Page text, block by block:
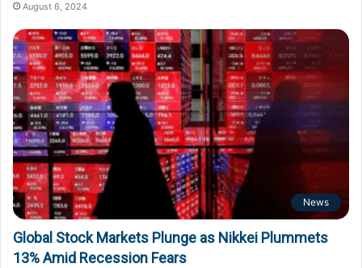
August 6, 2024
News
Global Stock Markets Plunge as Nikkei Plummets
13% Amid Recession Fears